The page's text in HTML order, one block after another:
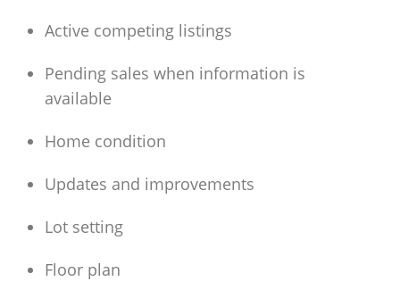
Active competing listings
Pending sales when information is
available
Home condition
Updates and improvements
Lot setting
Floor plan